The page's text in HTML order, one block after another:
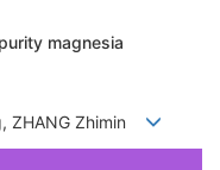
magnesia
ZHANG Zhimin